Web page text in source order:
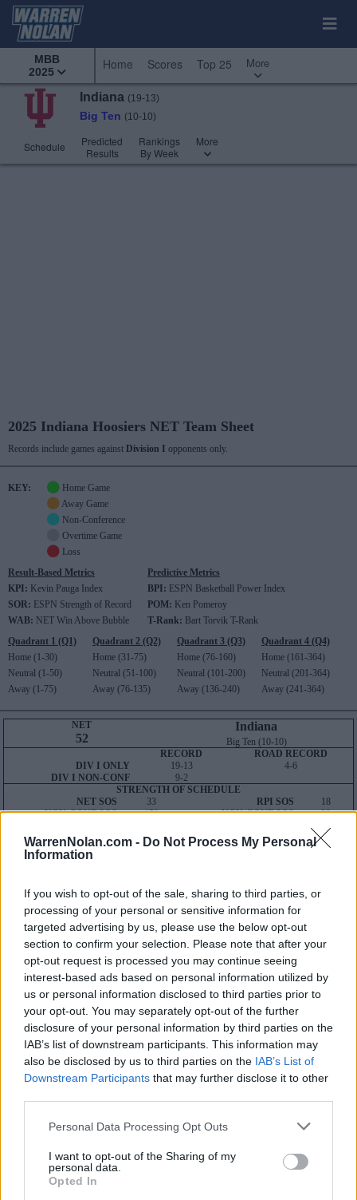
WarrenNolan.com - Do Not Process My Personal
Information
If you wish to opt-out of the sale, sharing to third parties, or
processing of your personal or sensitive information for
targeted advertising by us, please use the below opt-out
section to confirm your selection. Please note that after your
opt-out request is processed you may continue seeing
interest-based ads based on personal information utilized by
us or personal information disclosed to third parties prior to
your opt-out. You may separately opt-out of the further
disclosure of your personal information by third parties on the
IAB’s list of downstream participants. This information may
also be disclosed by us to third parties on the IAB’s List of
Downstream Participants that may further disclose it to other
Personal Data Processing Opt Outs
I want to opt-out of the Sharing of my
personal data.
Opted In
MBB
2025
Home Scores Top 25 More
Indiana (19-13)
Big Ten (10-10)
Schedule
Predicted
Results
Rankings
By Week
More
2025 Indiana Hoosiers NET Team Sheet
Records include games against Division I opponents only.
KEY:
Home Game
Away Game
Non-Conference
Overtime Game
Loss
Result-Based Metrics
KPI: Kevin Pauga Index
SOR: ESPN Strength of Record
WAB: NET Win Above Bubble
Predictive Metrics
BPI: ESPN Basketball Power Index
POM: Ken Pomeroy
T-Rank: Bart Torvik T-Rank
Quadrant 1 (Q1)
Home (1-30)
Neutral (1-50)
Away (1-75)
Quadrant 2 (Q2)
Home (31-75)
Neutral (51-100)
Away (76-135)
Quadrant 3 (Q3)
Home (76-160)
Neutral (101-200)
Away (136-240)
Quadrant 4 (Q4)
Home (161-364)
Neutral (201-364)
Away (241-364)
NET
52
Indiana
Big Ten (10-10)
DIV I ONLY
DIV I NON-CONF
RECORD
19-13
9-2
ROAD RECORD
4-6
STRENGTH OF SCHEDULE
NET SOS
NON-CONF SOS
33
158
RPI SOS
NON-CONF SOS
18
39
Wins: 105
SOR:
50
POM:
48
OVERALL
HOME
NEUTRAL
NON-CONF
Q1
4-13
1-4
3-6
0-3
0-2
Q2
5-0
3-0
1-0
1-0
Q3
6-0
6-0
0-0
4-0
Q4
4-0
4-0
0-0
4-0
14-4
9-2
Quadrant 1
H:1-30 N:1-50
overall 4-13 non-conference 0-2
H: 1-15 | N: 1-25 | A: 1-40
S Opponent Score
Date
7
N Gonzaga 73 89
11-28
16
A Purdue 76
Ohio State
H: 16-30 | N: 26-50 | A: 41-75
NET S